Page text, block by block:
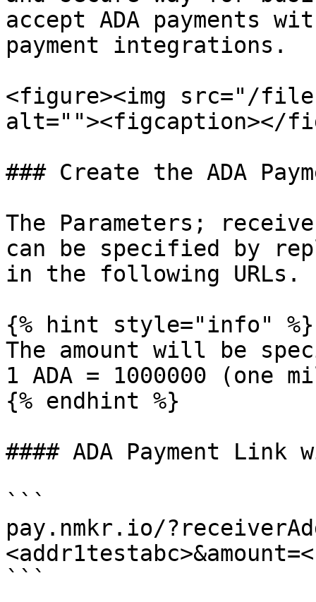
accept ADA payments
payment integrations.
<figure><img src="/
alt=""><figcaption></
### Create the ADA
The Parameters;
can be specified by
in the following URLs.
{% hint style="info" %}
The amount will be
1 ADA = 1000000 (one
{% endhint %}
#### ADA Payment Link
```
pay.nmkr.io/
```